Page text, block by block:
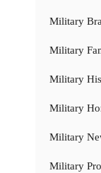
Military
Military
Military
Military
Military
Military